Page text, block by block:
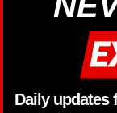
Daily updates